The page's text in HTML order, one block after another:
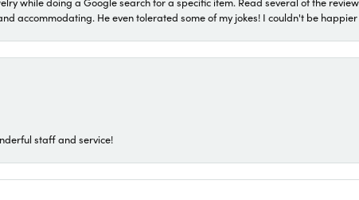
accommodating. He even tolerated some of my jokes! I couldn't be
staff and service!